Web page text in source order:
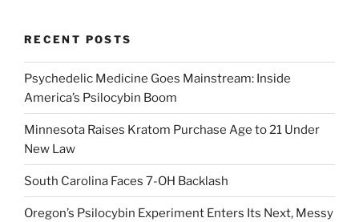
RECENT POSTS
Psychedelic Medicine Goes Mainstream: Inside
America’s Psilocybin Boom
Minnesota Raises Kratom Purchase Age to 21 Under
New Law
South Carolina Faces 7-OH Backlash
Oregon’s Psilocybin Experiment Enters Its Next, Messy